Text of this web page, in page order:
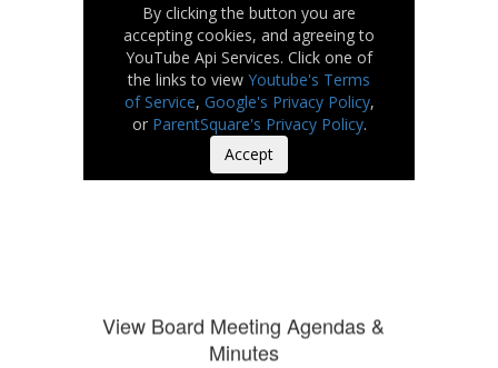
By clicking the button you are
accepting cookies, and agreeing to
YouTube Api Services. Click one of
the links to view Youtube's Terms
of Service, Google's Privacy Policy,
or ParentSquare's Privacy Policy.
Accept
View Board Meeting Agendas &
Minutes